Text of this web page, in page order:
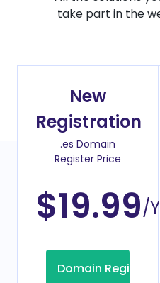
take part in the
New
Registration
.es Domain
Register Price
$19.99/
Domain